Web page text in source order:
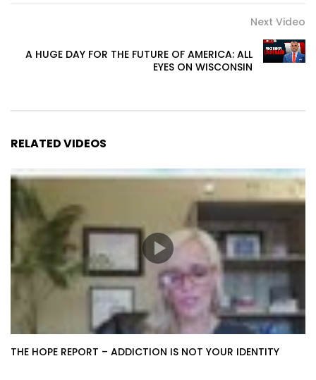
Next Video
A HUGE DAY FOR THE FUTURE OF AMERICA: ALL
EYES ON WISCONSIN
RELATED VIDEOS
THE HOPE REPORT – ADDICTION IS NOT YOUR IDENTITY